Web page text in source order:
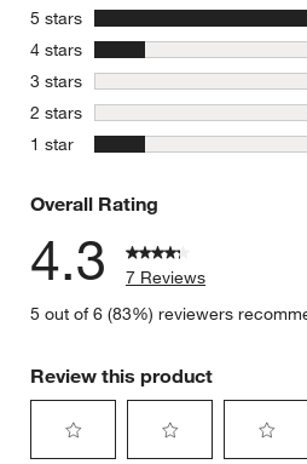
5 stars stars
4 stars stars
3 stars stars
2 stars stars
1 star stars
Overall Rating
4.3
7 Reviews
5 out of 6 (83%) reviewers
Review this product